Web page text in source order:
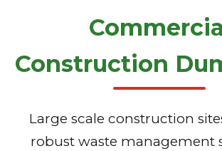
Construction
Large scale construction
robust waste management